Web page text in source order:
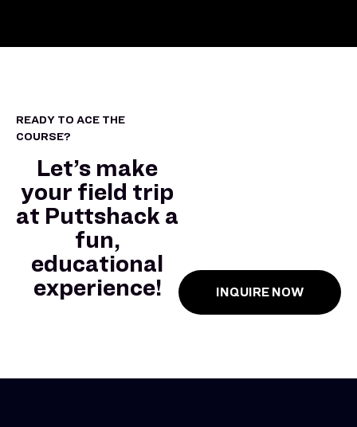
READY TO ACE THE
COURSE?
Let’s make
your field trip
at Puttshack a
fun,
educational
experience!
INQUIRE NOW